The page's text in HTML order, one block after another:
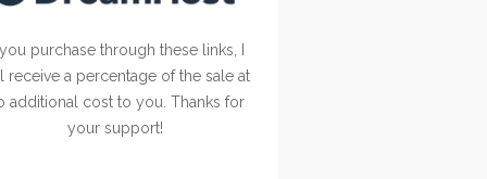
you purchase through these links, I
receive a percentage of the sale at
additional cost to you. Thanks for
your support!